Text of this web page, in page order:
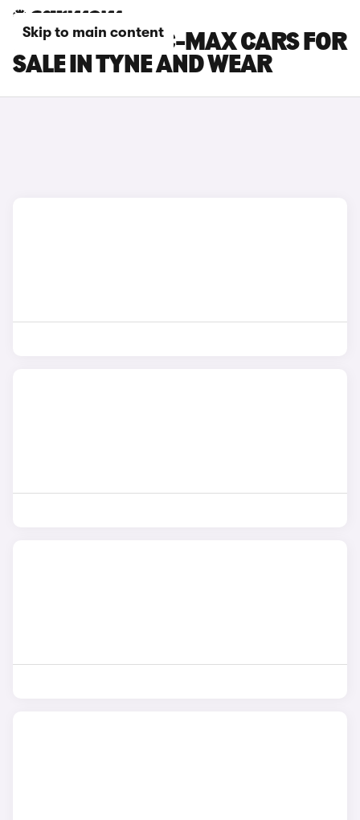
Skip to main content
FORD GRAND C-MAX CARS FOR
SALE IN TYNE AND WEAR